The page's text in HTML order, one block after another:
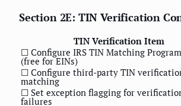
Section 2E: TIN Verification
TIN Verification Item
☐ Configure IRS TIN Matching
(free for EINs)
☐ Configure third-party TIN
matching
☐ Set exception flagging for
failures